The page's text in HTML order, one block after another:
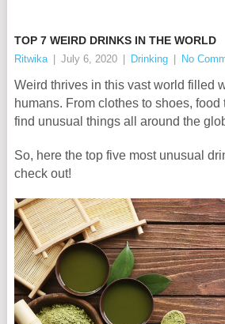
TOP 7 WEIRD DRINKS IN THE WORLD
Ritwika July 6, 2020 Drinking No
Weird thrives in this vast world filled
humans. From clothes to shoes, food
find unusual things all around the
So, here the top five most unusual
check out!